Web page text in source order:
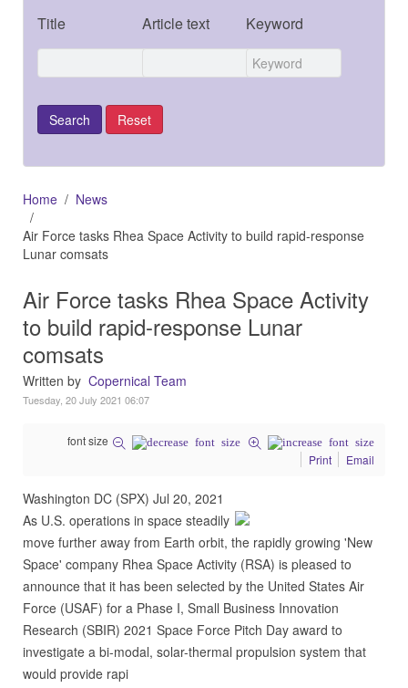
Title Article text Keyword
Home
News
Air Force tasks Rhea Space Activity to build rapid-response
Lunar comsats
Air Force tasks Rhea Space Activity
to build rapid-response Lunar
comsats
Written by Copernical Team
Tuesday, 20 July 2021 06:07
font size
Print
Email
Washington DC (SPX) Jul 20, 2021
As U.S. operations in space steadily
move further away from Earth orbit, the rapidly growing 'New
Space' company Rhea Space Activity (RSA) is pleased to
announce that it has been selected by the United States Air
Force (USAF) for a Phase I, Small Business Innovation
Research (SBIR) 2021 Space Force Pitch Day award to
investigate a bi-modal, solar-thermal propulsion system that
would provide rapi